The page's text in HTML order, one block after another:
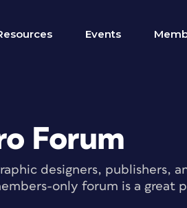
Events
Forum
designers, publishers,
only forum is a great